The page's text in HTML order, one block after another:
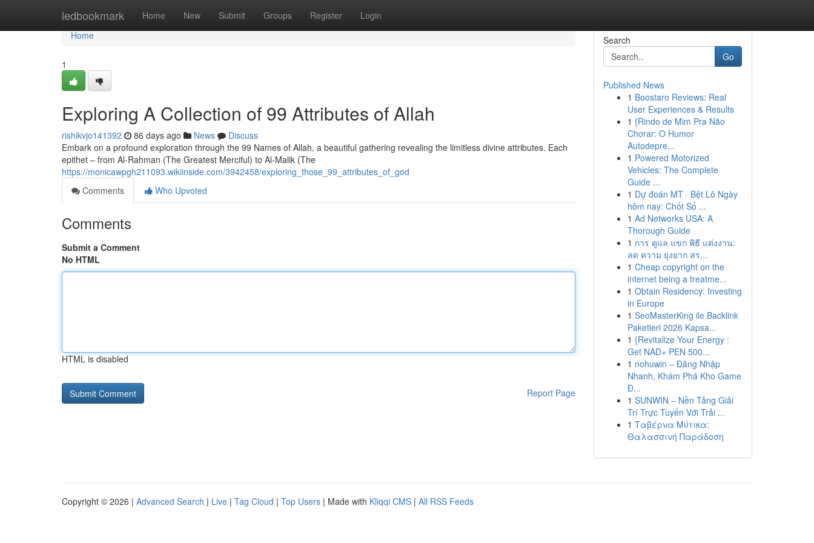
ledbookmark Home New Submit Groups Register Login
Home
Home
1
Exploring A Collection of 99 Attributes of Allah
rishikvjo141392 86 days ago News
Discuss
Embark on a profound exploration through the 99 Names of Allah, a beautiful gathering revealing the limitless divine attributes. Each
epithet – from Al-Rahman (The Greatest Merciful) to Al-Malik (The
https://monicawpgh211093.wikiinside.com/3942458/exploring_those_99_attributes_of_god
Comments
Who Upvoted
Comments
Submit a Comment
No HTML
HTML is disabled
Report Page
Search
Go
Published News
1 Boostaro Reviews: Real
User Experiences & Results
1 {Rindo de Mim Pra Não
Chorar: O Humor
Autodepre...
1 Powered Motorized
Vehicles: The Complete
Guide ...
1 Dự đoán MT · Bệt Lô Ngày
hôm nay: Chốt Số ...
1 Ad Networks USA: A
Thorough Guide
1 การ ดูแล แขก พิธี แต่งงาน:
ลด ความ ยุ่งยาก สร...
1 Cheap copyright on the
internet being a treatme...
1 Obtain Residency: Investing
in Europe
1 SeoMasterKing ile Backlink
Paketleri 2026 Kapsa...
1 {Revitalize Your Energy :
Get NAD+ PEN 500...
1 nohuwin – Đăng Nhập
Nhanh, Khám Phá Kho Game
Đ...
1 SUNWIN – Nền Tảng Giải
Trí Trực Tuyến Với Trải ...
1 Ταβέρνα Μύτικα:
Θαλασσινή Παράδοση
Copyright © 2026 | Advanced Search | Live | Tag Cloud | Top Users | Made with Kliqqi CMS | All RSS Feeds